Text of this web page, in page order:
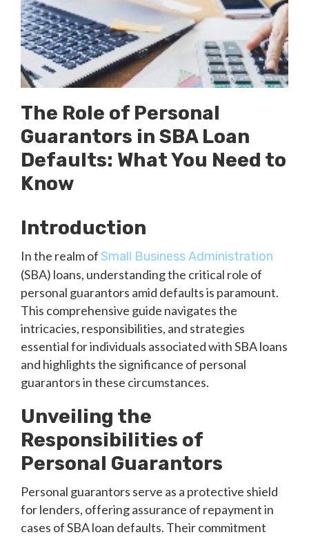
The Role of Personal
Guarantors in SBA Loan
Defaults: What You Need to
Know
Introduction
In the realm ofSmall Business Administration
(SBA) loans, understanding the critical role of
personal guarantors amid defaults is paramount.
This comprehensive guide navigates the
intricacies, responsibilities, and strategies
essential for individuals associated with SBA loans
and highlights the significance of personal
guarantors in these circumstances.
Unveiling the
Responsibilities of
Personal Guarantors
Personal guarantors serve as a protective shield
for lenders, offering assurance of repayment in
cases of SBA loan defaults. Their commitment